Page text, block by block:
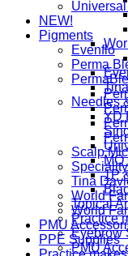
Needles
YD
MO
1P
Topical
Practice
Eyebrow
PMU
NEW!
Pigments
Evenflo
Perma
Scalp
Tina
World
World
PMU
PPE Supplies